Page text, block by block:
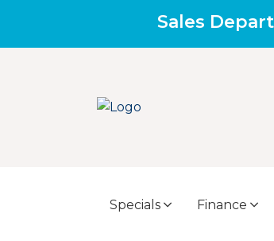
Sales
Specials Finance